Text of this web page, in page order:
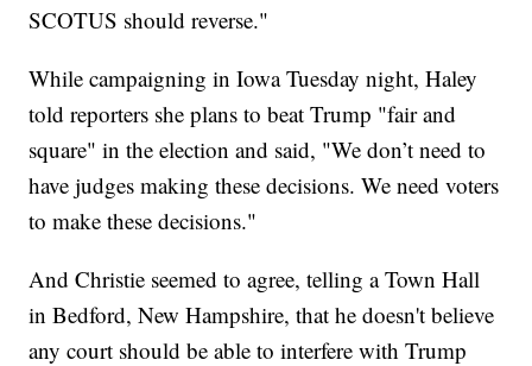
SCOTUS should reverse."
While campaigning in Iowa Tuesday night, Haley
told reporters she plans to beat Trump "fair and
square" in the election and said, "We don’t need to
have judges making these decisions. We need voters
to make these decisions."
And Christie seemed to agree, telling a Town Hall
in Bedford, New Hampshire, that he doesn't believe
any court should be able to interfere with Trump